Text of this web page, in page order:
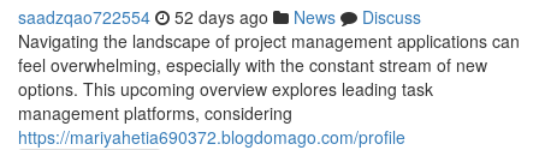
saadzqao722554 52 days ago News
Discuss
Navigating the landscape of project management applications can
feel overwhelming, especially with the constant stream of new
options. This upcoming overview explores leading task
management platforms, considering
https://mariyahetia690372.blogdomago.com/profile